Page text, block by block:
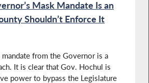
Mask Mandate Is an
Shouldn’t Enforce It
mandate from the Governor is a
It is clear that Gov. Hochul is
power to bypass the Legislature